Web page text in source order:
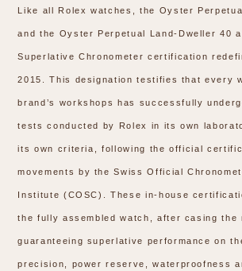
Like all Rolex watches, the Oyster
and the Oyster Perpetual Land-Dweller 40
Superlative Chronometer certification
2015. This designation testifies that every
brand’s workshops has successfully
tests conducted by Rolex in its own
its own criteria, following the official
movements by the Swiss Official
Institute (COSC). These in-house
the fully assembled watch, after casing the
guaranteeing superlative performance on
precision, power reserve, waterproofness